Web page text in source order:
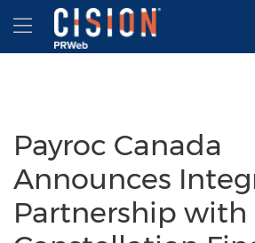
Accessibility Statement
Skip Navigation
Hamburger menu
Payroc Canada
Announces
Partnership with